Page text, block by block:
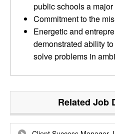
public schools a
Commitment to the
Energetic and
demonstrated ability
solve problems in
Related Job